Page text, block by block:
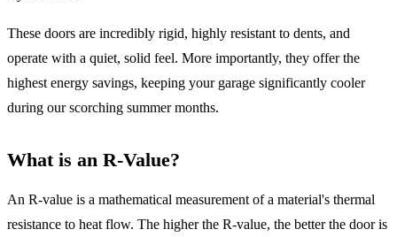
These doors are incredibly rigid, highly resistant to dents, and
operate with a quiet, solid feel. More importantly, they offer the
highest energy savings, keeping your garage significantly cooler
during our scorching summer months.
What is an R-Value?
An R-value is a mathematical measurement of a material's thermal
resistance to heat flow. The higher the R-value, the better the door is